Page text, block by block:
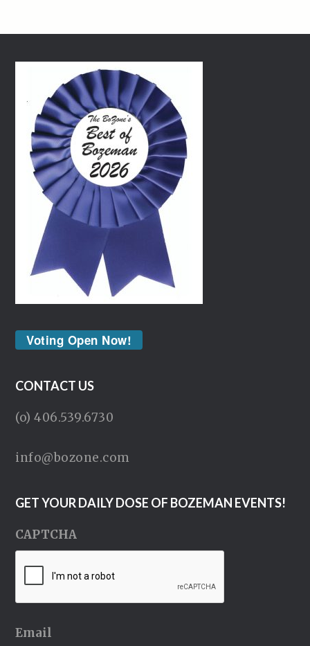
Voting Open Now!
CONTACT US
(o) 406.539.6730
info@bozone.com
GET YOUR DAILY DOSE OF BOZEMAN EVENTS!
CAPTCHA
Email